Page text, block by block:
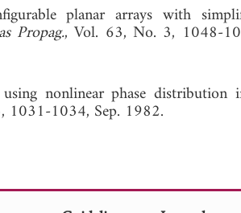
planar arrays with
Propag., Vol. 63, No. 3, 1048-
nonlinear phase distribution
1031-1034, Sep. 1982.